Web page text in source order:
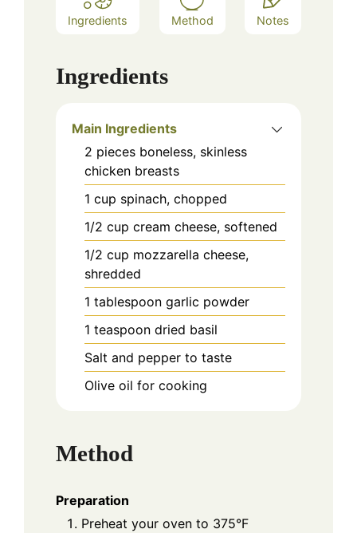
Ingredients Method Notes
Ingredients
Main Ingredients
2 pieces boneless, skinless
chicken breasts
1 cup spinach, chopped
1/2 cup cream cheese, softened
1/2 cup mozzarella cheese,
shredded
1 tablespoon garlic powder
1 teaspoon dried basil
Salt and pepper to taste
Olive oil for cooking
Method
Preparation
Preheat your oven to 375°F